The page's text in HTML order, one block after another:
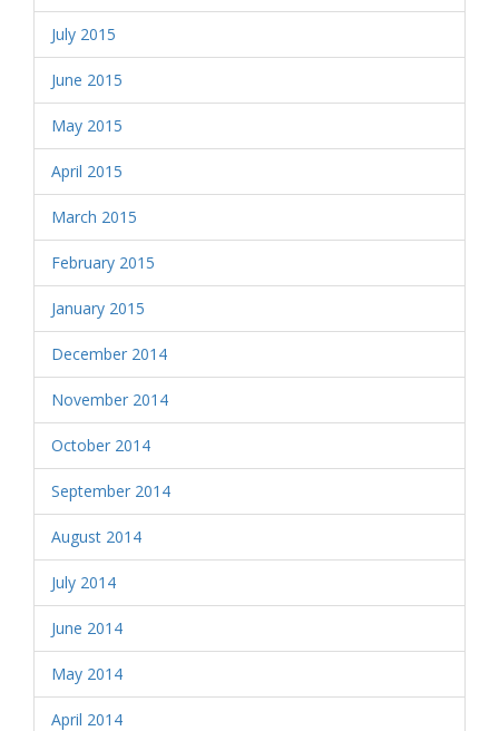
July 2015
June 2015
May 2015
April 2015
March 2015
February 2015
January 2015
December 2014
November 2014
October 2014
September 2014
August 2014
July 2014
June 2014
May 2014
April 2014